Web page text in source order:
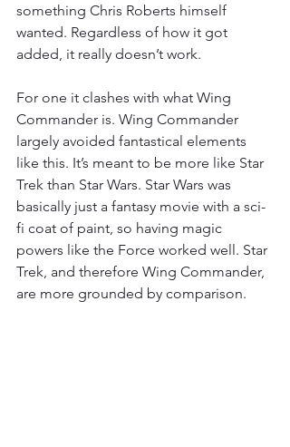
something Chris Roberts himself
wanted. Regardless of how it got
added, it really doesn’t work.
For one it clashes with what Wing
Commander is. Wing Commander
largely avoided fantastical elements
like this. It’s meant to be more like Star
Trek than Star Wars. Star Wars was
basically just a fantasy movie with a sci-
fi coat of paint, so having magic
powers like the Force worked well. Star
Trek, and therefore Wing Commander,
are more grounded by comparison.